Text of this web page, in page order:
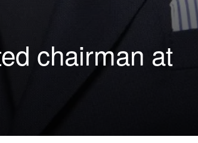
chairman at